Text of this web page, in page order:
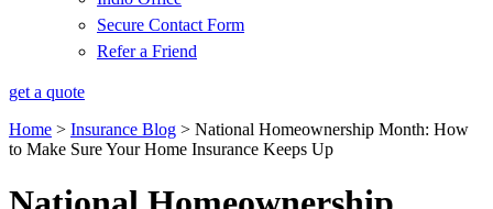
Secure Contact Form
Refer a Friend
get a quote
Home > Insurance Blog > National Homeownership Month: How
to Make Sure Your Home Insurance Keeps Up